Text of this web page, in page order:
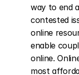
way to end
contested
online
enable
online.
most